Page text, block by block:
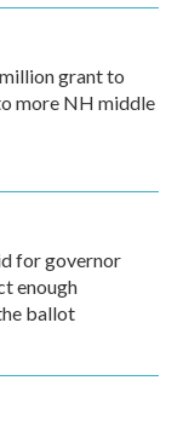
grant to
more NH middle
for governor
enough
ballot